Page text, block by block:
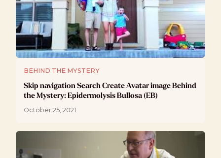
BEHIND THE MYSTERY
Skip navigation Search Create Avatar image Behind
the Mystery: Epidermolysis Bullosa (EB)
October 25, 2021